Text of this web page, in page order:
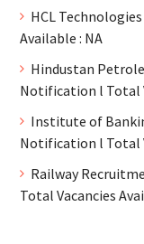
HCL
Available : NA
Hindustan
Notification l Total
Institute of
Notification l Total
Railway
Total Vacancies